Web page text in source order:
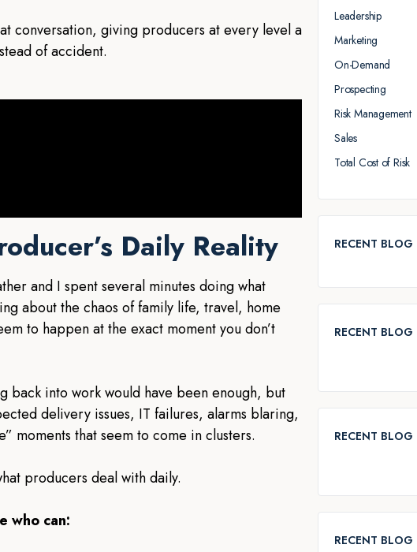
conversation, giving producers at every level a
of accident.
Daily Reality
and I spent several minutes doing what
about the chaos of family life, travel, home
to happen at the exact moment you don’t
back into work would have been enough, but
delivery issues, IT failures, alarms blaring,
moments that seem to come in clusters.
producers deal with daily.
who can:
Leadership
Marketing
On-Demand
Prospecting
Risk Management
Sales
Total Cost of Risk
RECENT BLOG
RECENT BLOG
RECENT BLOG
RECENT BLOG